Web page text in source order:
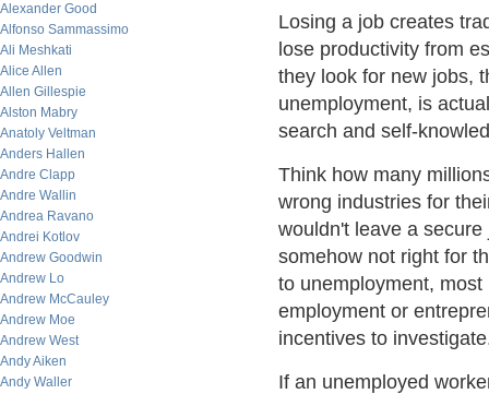
Alexander Good
Alfonso Sammassimo
Ali Meshkati
Alice Allen
Allen Gillespie
Alston Mabry
Anatoly Veltman
Anders Hallen
Andre Clapp
Andre Wallin
Andrea Ravano
Andrei Kotlov
Andrew Goodwin
Andrew Lo
Andrew McCauley
Andrew Moe
Andrew West
Andy Aiken
Andy Waller
Losing a job creates
lose productivity from
they look for new jobs,
unemployment, is
search and self-
Think how many
wrong industries for
wouldn't leave a
somehow not right for
to unemployment,
employment or
incentives to
If an unemployed